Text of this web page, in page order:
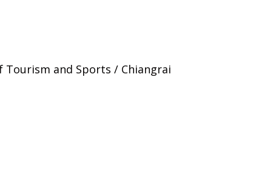
Tourism and Sports / Chiangrai